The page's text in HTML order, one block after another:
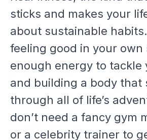
sticks and makes your
about sustainable
feeling good in your own
enough energy to tackle
and building a body that
through all of life’s
don’t need a fancy gym
or a celebrity trainer to